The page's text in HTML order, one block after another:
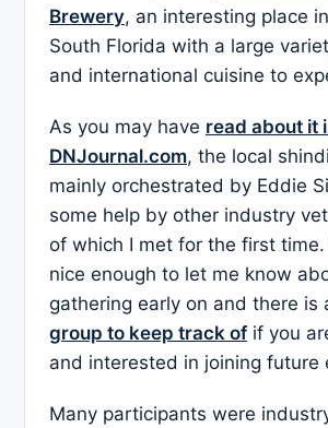
Brewery, an interesting place
South Florida with a large
and international cuisine to
As you may have read about it
DNJournal.com, the local
mainly orchestrated by Eddie
some help by other industry
of which I met for the first
nice enough to let me know
gathering early on and there is
group to keep track ofif you
and interested in joining future
Many participants were